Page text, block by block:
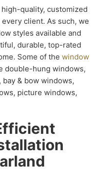
quality, customized
client. As such, we
styles available and
durable, top-rated
Some of the window
double-hung windows,
& bow windows,
picture windows,